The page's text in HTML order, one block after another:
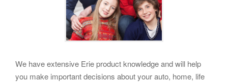
We have extensive Erie product knowledge and will help
you make important decisions about your auto, home, life